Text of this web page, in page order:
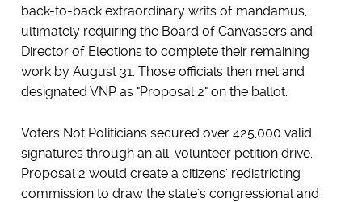
back-to-back extraordinary writs of mandamus,
ultimately requiring the Board of Canvassers and
Director of Elections to complete their remaining
work by August 31. Those officials then met and
designated VNP as "Proposal 2" on the ballot.
Voters Not Politicians secured over 425,000 valid
signatures through an all-volunteer petition drive.
Proposal 2 would create a citizens' redistricting
commission to draw the state's congressional and